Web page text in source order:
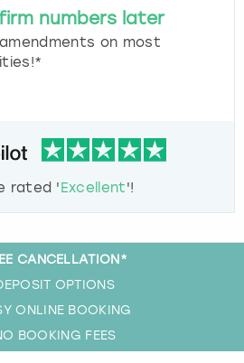
numbers later
on most
rated 'Excellent'!
CANCELLATION*
OPTIONS
ONLINE BOOKING
BOOKING FEES